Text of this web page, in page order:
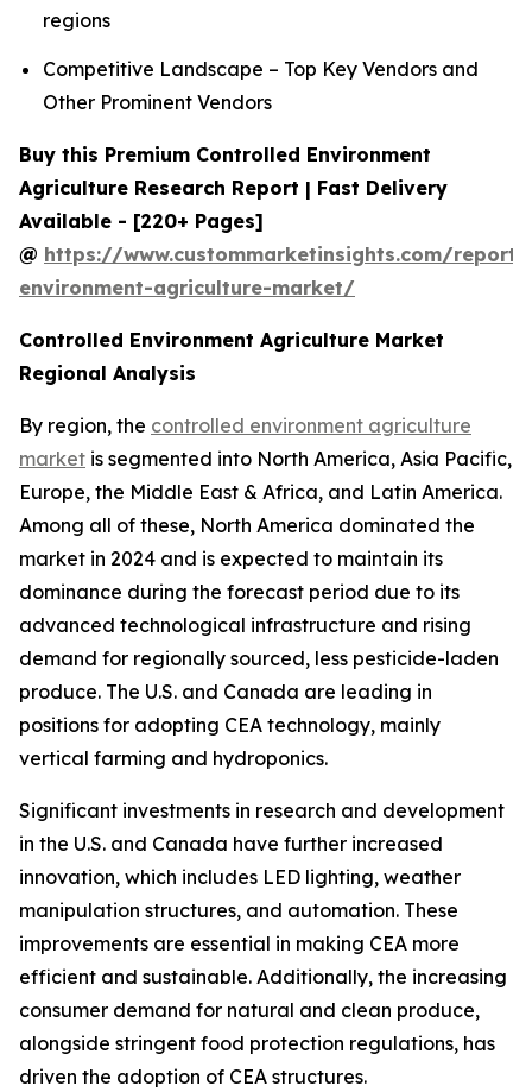
regions
Competitive Landscape – Top Key Vendors and
Other Prominent Vendors
Buy this Premium Controlled Environment
Agriculture Research Report | Fast Delivery
Available - [220+ Pages]
@ https://www.custommarketinsights.com/
environment-agriculture-market/
Controlled Environment Agriculture Market
Regional Analysis
By region, the controlled environment agriculture
market is segmented into North America, Asia Pacific,
Europe, the Middle East & Africa, and Latin America.
Among all of these, North America dominated the
market in 2024 and is expected to maintain its
dominance during the forecast period due to its
advanced technological infrastructure and rising
demand for regionally sourced, less pesticide-laden
produce. The U.S. and Canada are leading in
positions for adopting CEA technology, mainly
vertical farming and hydroponics.
Significant investments in research and development
in the U.S. and Canada have further increased
innovation, which includes LED lighting, weather
manipulation structures, and automation. These
improvements are essential in making CEA more
efficient and sustainable. Additionally, the increasing
consumer demand for natural and clean produce,
alongside stringent food protection regulations, has
driven the adoption of CEA structures.